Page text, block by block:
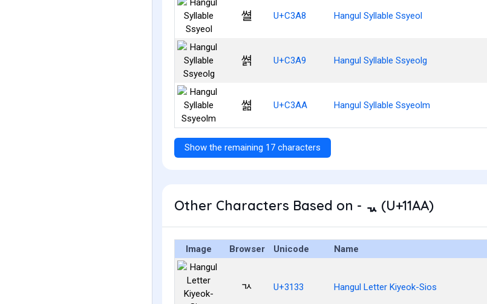
쎨 U+C3A8 Hangul Syllable Ssyeol
쎩 U+C3A9 Hangul Syllable Ssyeolg
쎪 U+C3AA Hangul Syllable Ssyeolm
Show the remaining 17 characters
Other Characters Based on - ᆪ (U+11AA)
Image Browser Unicode Name
ㄳ U+3133 Hangul Letter Kiyeok-Sios